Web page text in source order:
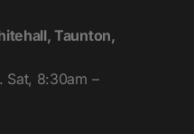
Taunton,
Sat, 8:30am –